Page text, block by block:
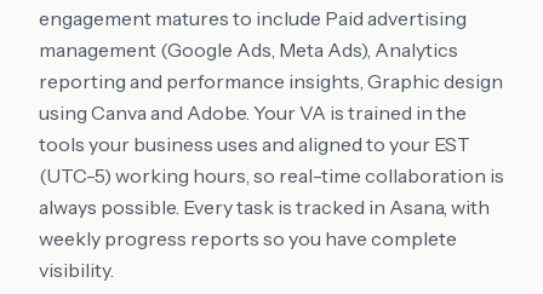
engagement matures to include Paid advertising
management (Google Ads, Meta Ads), Analytics
reporting and performance insights, Graphic design
using Canva and Adobe. Your VA is trained in the
tools your business uses and aligned to your EST
(UTC-5) working hours, so real-time collaboration is
always possible. Every task is tracked in Asana, with
weekly progress reports so you have complete
visibility.